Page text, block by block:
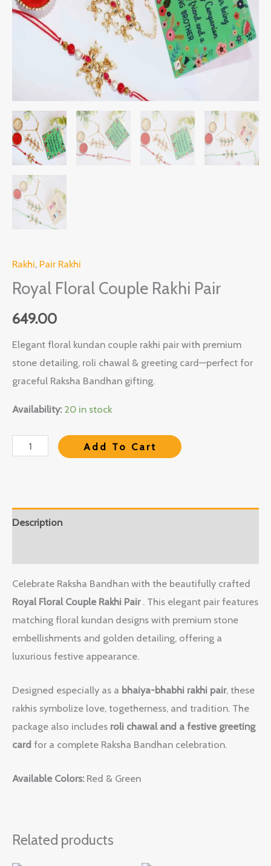
Rakhi, Pair Rakhi
Royal Floral Couple Rakhi Pair
649.00
Elegant floral kundan couple rakhi pair with premium
stone detailing, roli chawal & greeting card—perfect for
graceful Raksha Bandhan gifting.
Availability: 20 in stock
Add To Cart
Description
Celebrate Raksha Bandhan with the beautifully crafted
Royal Floral Couple Rakhi Pair . This elegant pair features
matching floral kundan designs with premium stone
embellishments and golden detailing, offering a
luxurious festive appearance.
Designed especially as a bhaiya-bhabhi rakhi pair, these
rakhis symbolize love, togetherness, and tradition. The
package also includes roli chawal and a festive greeting
card for a complete Raksha Bandhan celebration.
Available Colors: Red & Green
Related products